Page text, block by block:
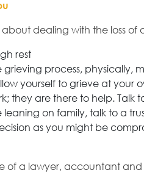
dealing with the loss of
rest
process, physically,
yourself to grieve at
they are there to help.
on family, talk to a
as you might be
of a lawyer, accountant